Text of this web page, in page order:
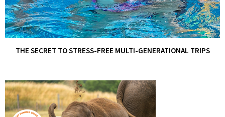
THE SECRET TO STRESS-FREE MULTI-GENERATIONAL TRIPS